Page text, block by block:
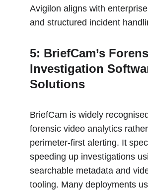
Avigilon aligns with
and structured incident
5: BriefCam’s
Investigation
Solutions
BriefCam is widely
forensic video analytics
perimeter-first alerting. It
speeding up investigations
searchable metadata and
tooling. Many deployments